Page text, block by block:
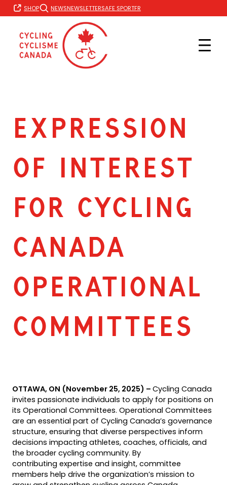
Skip
to
SHOP NEWSNEWSLETTERSAFE SPORTFR
EXPRESSION
OF INTEREST
FOR CYCLING
CANADA
OPERATIONAL
COMMITTEES
OTTAWA, ON (November 25, 2025) – Cycling Canada
invites passionate individuals to apply for positions on
its Operational Committees. Operational Committees
are an essential part of Cycling Canada’s governance
structure, ensuring that diverse perspectives inform
decisions impacting athletes, coaches, officials, and
the broader cycling community. By
contributing expertise and insight, committee
members help drive the organization’s mission to